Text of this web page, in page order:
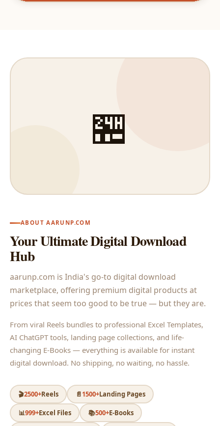
🏪
ABOUT AARUNP.COM
Your Ultimate Digital Download
Hub
aarunp.com is India's go-to digital download
marketplace, offering premium digital products at
prices that seem too good to be true — but they are.
From viral Reels bundles to professional Excel Templates,
AI ChatGPT tools, landing page collections, and life-
changing E-Books — everything is available for instant
digital download. No shipping, no waiting, no hassle.
🎬2500+Reels 📄1500+Landing Pages
📊999+Excel Files 📚500+E-Books